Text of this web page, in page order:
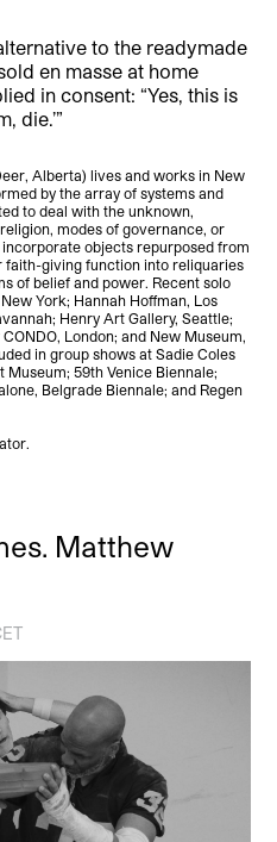
to the readymade
en masse at home
in consent: “Yes, this is
die.’”
Alberta) lives and works in New
by the array of systems and
to deal with the unknown,
modes of governance, or
objects repurposed from
faith-giving function into reliquaries
of belief and power. Recent solo
York; Hannah Hoffman, Los
Henry Art Gallery, Seattle;
London; and New Museum,
in group shows at Sadie Coles
Museum; 59th Venice Biennale;
Belgrade Biennale; and Regen
Matthew